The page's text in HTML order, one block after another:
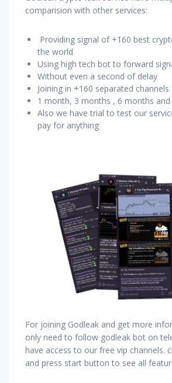
comparision with other services:
Providing signal of +160 best
the world
Using high tech bot to forward
Without even a second of delay
Joining in +160 separated
1 month, 3 months , 6 months and
Also we have trial to test our
pay for anything
For joining Godleak and get more
only need to follow godleak bot on
have access to our free vip channels.
and press start button to see all